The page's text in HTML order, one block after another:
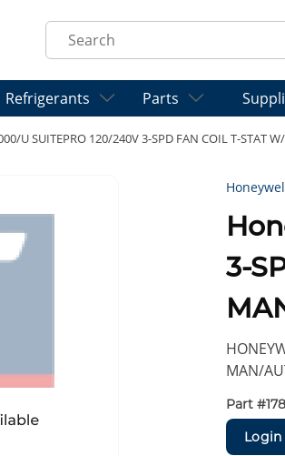
Site Search
Refrigerants Parts
U SUITEPRO 120/240V 3-SPD FAN COIL T-STAT
3-
MAN/
Part #
Login